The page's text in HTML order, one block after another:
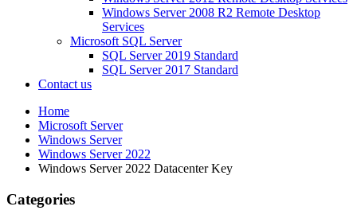
Windows Server 2008 R2 Remote Desktop
Services
Microsoft SQL Server
SQL Server 2019 Standard
SQL Server 2017 Standard
Contact us
Home
Microsoft Server
Windows Server
Windows Server 2022
Windows Server 2022 Datacenter Key
Categories